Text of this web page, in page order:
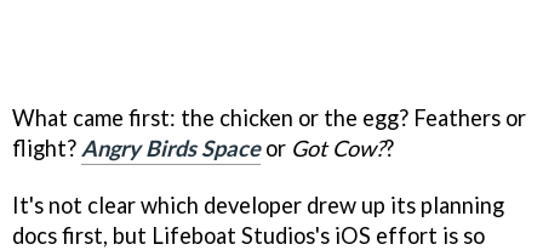
What came first: the chicken or the egg? Feathers or
flight? Angry Birds Spaceor Got Cow??
It's not clear which developer drew up its planning
docs first, but Lifeboat Studios's iOS effort is so